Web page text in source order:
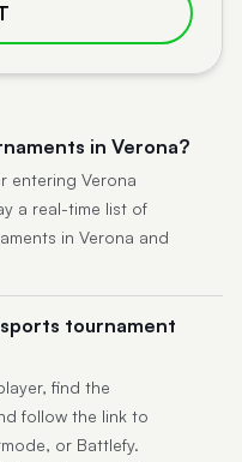
in Verona?
entering Verona
a real-time list of
in Verona and
tournament
find the
follow the link to
or Battlefy.